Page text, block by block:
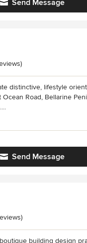
Send Message
5 stars
distinctive, lifestyle
Road, Bellarine
Send Message
of 5 stars
building design